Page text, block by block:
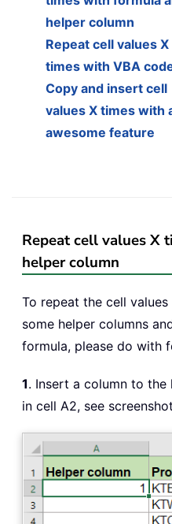
helper column
Repeat cell values X
times with VBA
Copy and insert cell
values X times with
awesome feature
Repeat cell values X
helper column
To repeat the cell
some helper columns
formula, please do with
1. Insert a column to
in cell A2, see